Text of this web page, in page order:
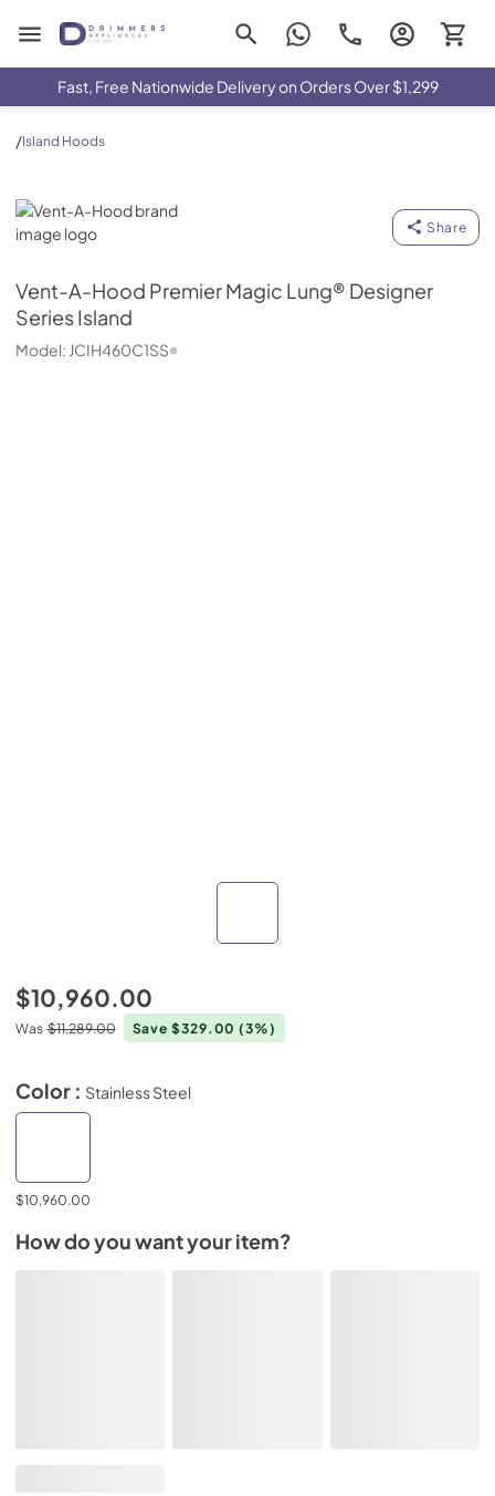
Drimmers Appliances
Fast, Free Nationwide Delivery on Orders Over $1,299
/Island Hoods
Vent-A-Hood
Share
Vent-A-Hood Premier Magic Lung® Designer
Series Island
Model: JCIH460C1SS
$10,960.00
Was $11,289.00 Save $329.00(3%)
Color : Stainless Steel
$10,960.00
How do you want your item?